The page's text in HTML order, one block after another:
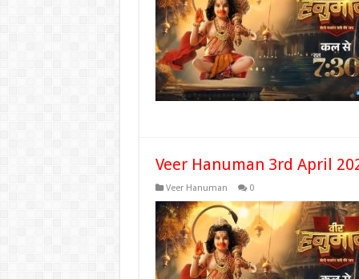
Veer Hanuman 3rd April
Veer Hanuman 0